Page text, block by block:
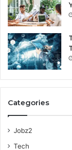
Categories
Jobz2
Tech